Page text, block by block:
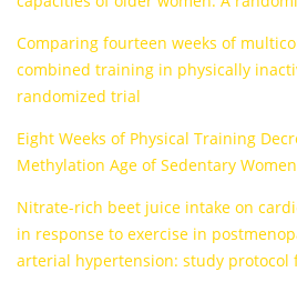
Comparing fourteen weeks of
combined training in physically
randomized trial
Eight Weeks of Physical Training
Methylation Age of Sedentary Women
Nitrate-rich beet juice intake on
in response to exercise in
arterial hypertension: study protocol